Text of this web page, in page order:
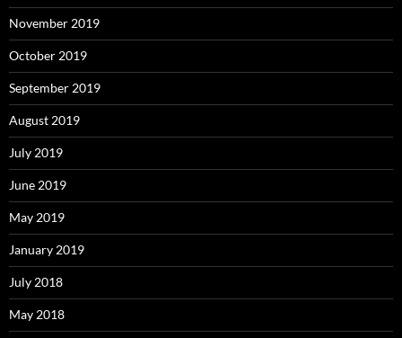
November 2019
October 2019
September 2019
August 2019
July 2019
June 2019
May 2019
January 2019
July 2018
May 2018